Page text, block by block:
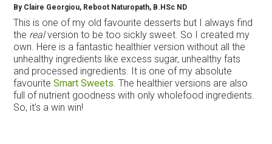
By Claire Georgiou, Reboot Naturopath, B.HSc ND
This is one of my old favourite desserts but I always find
the realversion to be too sickly sweet. So I created my
own. Here is a fantastic healthier version without all the
unhealthy ingredients like excess sugar, unhealthy fats
and processed ingredients. It is one of my absolute
favouriteSmart Sweets . The healthier versions are also
full of nutrient goodness with only wholefood ingredients.
So, it’s a win win!